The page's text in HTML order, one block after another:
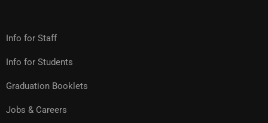
Info for Staff
Info for Students
Graduation Booklets
Jobs & Careers